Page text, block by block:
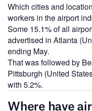
Which cities and
workers in the airport
Some 15.1% of all
advertised in Atlanta
ending May.
That was followed by
Pittsburgh (United
with 5.2%.